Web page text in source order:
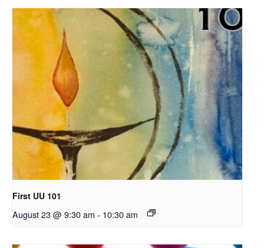
First UU 101
August 23 @ 9:30 am - 10:30 am